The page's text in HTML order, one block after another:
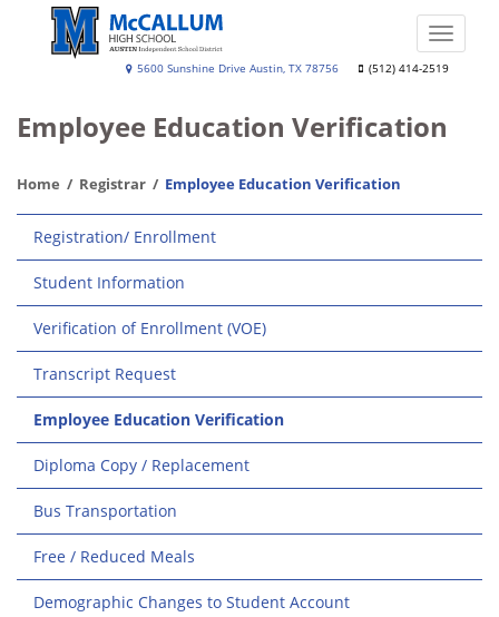
McCallum
School
5600 Sunshine Drive Austin, TX 78756 (512) 414-2519
Toggle
Employee Education Verification
Home Registrar Employee Education Verification
Main
navigation
Registration/ Enrollment
Student Information
Verification of Enrollment (VOE)
Transcript Request
Employee Education Verification
Diploma Copy / Replacement
Bus Transportation
Free / Reduced Meals
Demographic Changes to Student Account